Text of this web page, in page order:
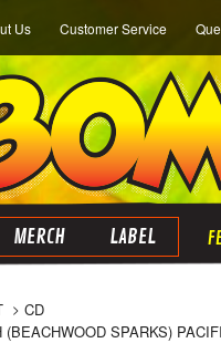
Us Customer Service
MERCH LABEL
CD
SPARKS)